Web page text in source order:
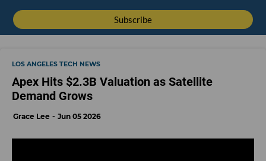
LOS ANGELES TECH NEWS
Apex Hits $2.3B Valuation as Satellite
Demand Grows
Grace Lee Jun 05 2026